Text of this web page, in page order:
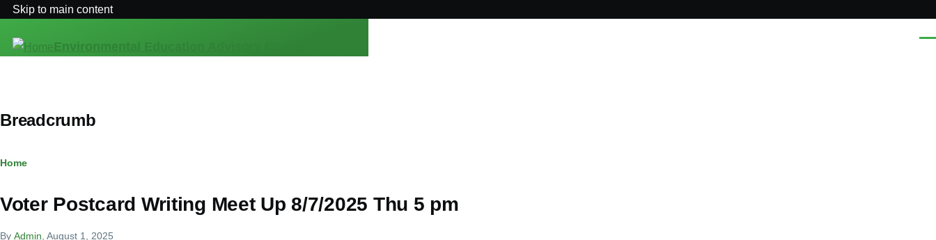
Skip to main content
Environmental Education Advisory Council of NYC
Breadcrumb
Home
Voter Postcard Writing Meet Up 8/7/2025 Thu 5 pm
By Admin, August 1, 2025